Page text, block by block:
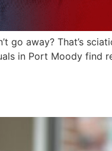
away? That’s
in Port Moody find